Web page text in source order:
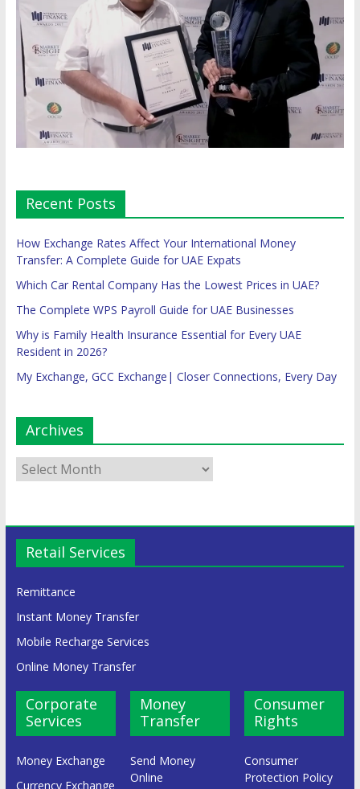
Recent Posts
How Exchange Rates Affect Your International Money
Transfer: A Complete Guide for UAE Expats
Which Car Rental Company Has the Lowest Prices in UAE?
The Complete WPS Payroll Guide for UAE Businesses
Why is Family Health Insurance Essential for Every UAE
Resident in 2026?
My Exchange, GCC Exchange| Closer Connections, Every Day
Archives
Retail Services
Remittance
Instant Money Transfer
Mobile Recharge Services
Online Money Transfer
Corporate
Services
Money Exchange
Currency Exchange
Money
Transfer
Send Money
Online
Consumer
Rights
Consumer
Protection Policy